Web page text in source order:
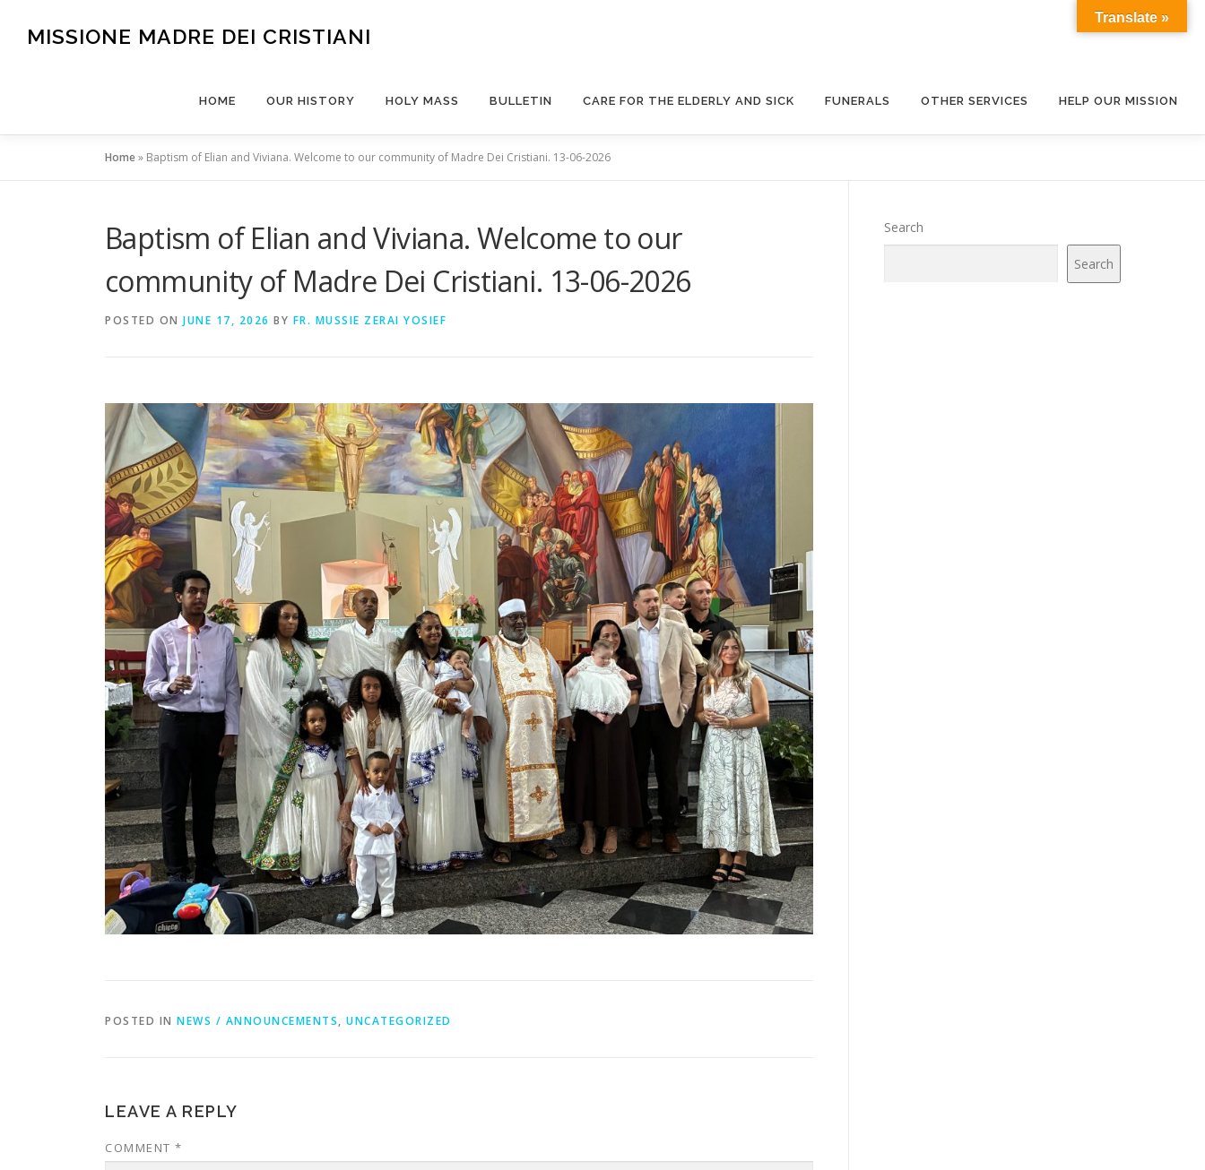
MISSIONE MADRE DEI CRISTIANI
HOME OUR HISTORY HOLY MASS BULLETIN CARE FOR THE ELDERLY AND SICK FUNERALS OTHER SERVICES HELP OUR MISSION
Home» Baptism of Elian and Viviana. Welcome to our community of Madre Dei Cristiani. 13-06-2026
Baptism of Elian and Viviana. Welcome to our
community of Madre Dei Cristiani. 13-06-2026
POSTED ON JUNE 17, 2026 BY FR. MUSSIE ZERAI YOSIEF
POSTED IN NEWS / ANNOUNCEMENTS, UNCATEGORIZED
LEAVE A REPLY
COMMENT *
Search
Search
Translate »